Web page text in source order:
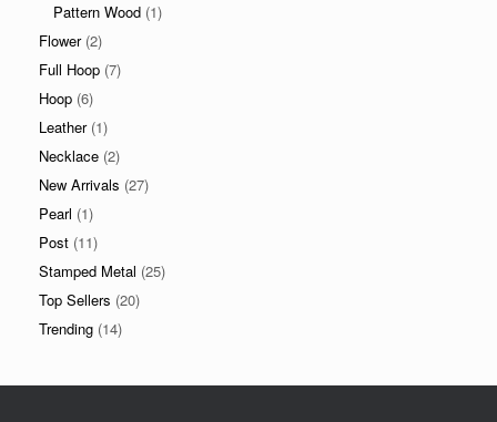
Pattern Wood (1)
Flower (2)
Full Hoop (7)
Hoop (6)
Leather (1)
Necklace (2)
New Arrivals (27)
Pearl (1)
Post (11)
Stamped Metal (25)
Top Sellers (20)
Trending (14)